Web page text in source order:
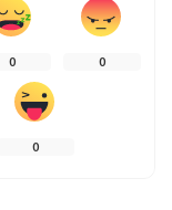
0 0
0